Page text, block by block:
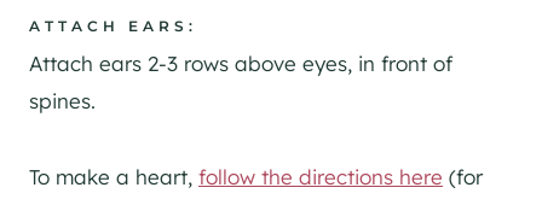
A TTACH EARS:
Attach ears 2-3 rows above eyes, in front of
spines.
To make a heart, follow the directions here (for